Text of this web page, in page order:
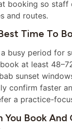
booking so staff
and routes.
Time To
busy period for
at least
sunset
confirm faster
a practice-
You Book And